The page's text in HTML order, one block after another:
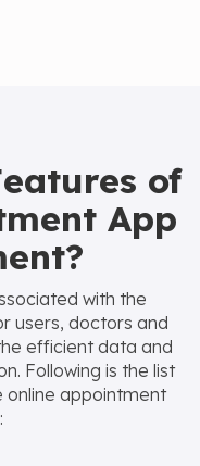
of
App
with the
users, doctors and
efficient data and
Following is the list
appointment